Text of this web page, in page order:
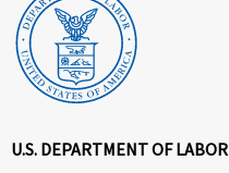
U.S. DEPARTMENT OF LABOR